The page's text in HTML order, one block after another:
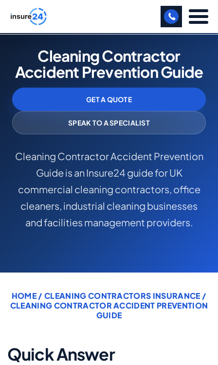
LET US CALL YOU BACK!
BUSINESS
FREIGHT
SHOPS
SPORTS FACILITY
CARE HOME
COMMERCIAL COMBINED
ABOUT US
CONTACT US
Cleaning Contractor
Accident Prevention Guide
GET A QUOTE
SPEAK TO A SPECIALIST
Cleaning Contractor Accident Prevention
Guide is an Insure24 guide for UK
commercial cleaning contractors, office
cleaners, industrial cleaning businesses
and facilities management providers.
HOME/ CLEANING CONTRACTORS INSURANCE /
CLEANING CONTRACTOR ACCIDENT PREVENTION
GUIDE
Quick Answer